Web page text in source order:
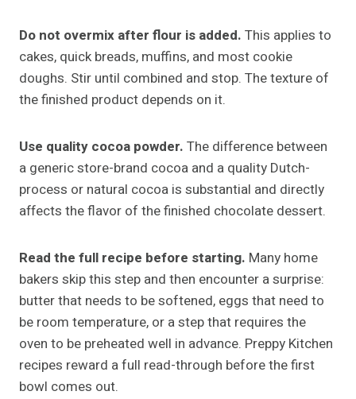
Do not overmix after flour is added. This applies to
cakes, quick breads, muffins, and most cookie
doughs. Stir until combined and stop. The texture of
the finished product depends on it.
Use quality cocoa powder. The difference between
a generic store-brand cocoa and a quality Dutch-
process or natural cocoa is substantial and directly
affects the flavor of the finished chocolate dessert.
Read the full recipe before starting. Many home
bakers skip this step and then encounter a surprise:
butter that needs to be softened, eggs that need to
be room temperature, or a step that requires the
oven to be preheated well in advance. Preppy Kitchen
recipes reward a full read-through before the first
bowl comes out.